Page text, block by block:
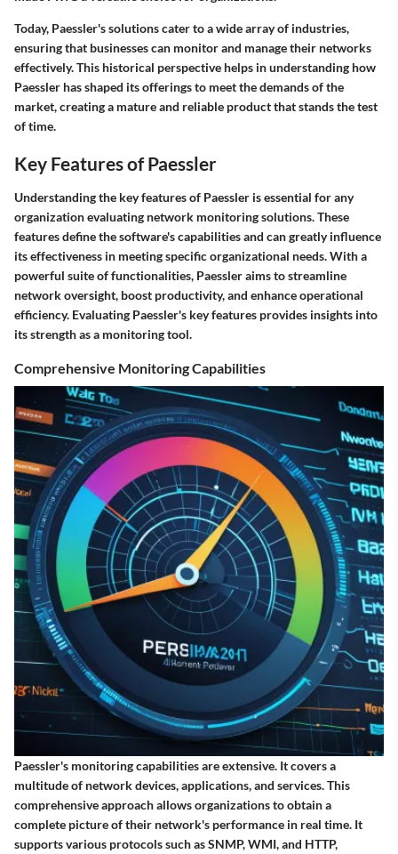
Today, Paessler's solutions cater to a wide array of industries,
ensuring that businesses can monitor and manage their networks
effectively. This historical perspective helps in understanding how
Paessler has shaped its offerings to meet the demands of the
market, creating a mature and reliable product that stands the test
of time.
Key Features of Paessler
Understanding the key features of Paessler is essential for any
organization evaluating network monitoring solutions. These
features define the software's capabilities and can greatly influence
its effectiveness in meeting specific organizational needs. With a
powerful suite of functionalities, Paessler aims to streamline
network oversight, boost productivity, and enhance operational
efficiency. Evaluating Paessler's key features provides insights into
its strength as a monitoring tool.
Comprehensive Monitoring Capabilities
Paessler's monitoring capabilities are extensive. It covers a
multitude of network devices, applications, and services. This
comprehensive approach allows organizations to obtain a
complete picture of their network's performance in real time. It
supports various protocols such as SNMP, WMI, and HTTP,